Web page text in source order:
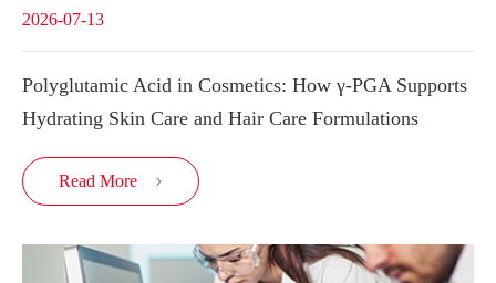
2026-07-13
Polyglutamic Acid in Cosmetics: How γ-PGA Supports
Hydrating Skin Care and Hair Care Formulations
Read More 